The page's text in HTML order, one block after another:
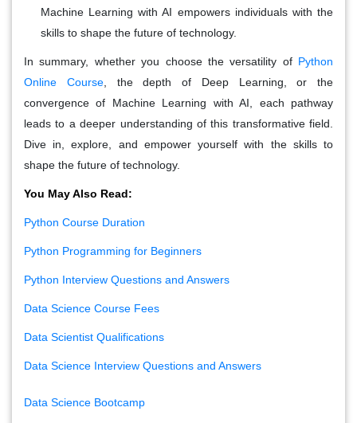
Machine Learning with AI empowers individuals with the
skills to shape the future of technology.
In summary, whether you choose the versatility of Python
Online Course, the depth of Deep Learning, or the
convergence of Machine Learning with AI, each pathway
leads to a deeper understanding of this transformative field.
Dive in, explore, and empower yourself with the skills to
shape the future of technology.
You May Also Read:
Python Course Duration
Python Programming for Beginners
Python Interview Questions and Answers
Data Science Course Fees
Data Scientist Qualifications
Data Science Interview Questions and Answers
Data Science Bootcamp